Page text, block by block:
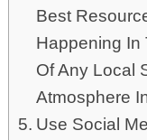
Best
Happening In
Of Any Local
Atmosphere
Use Social